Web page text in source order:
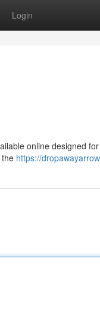
Login
online designed
https://